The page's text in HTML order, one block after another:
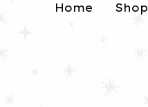
Home Shop